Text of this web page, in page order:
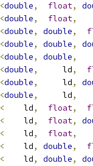
<double, float,
<double, float,
<double, double,
<double, double,
<double, double,
<double,
     ld
,
<double,
     ld
,
<double,
     ld
,
<
    ld
, float,
<
    ld
, float,
<
    ld
, float,
<
    ld
, double,
<
    ld
, double,